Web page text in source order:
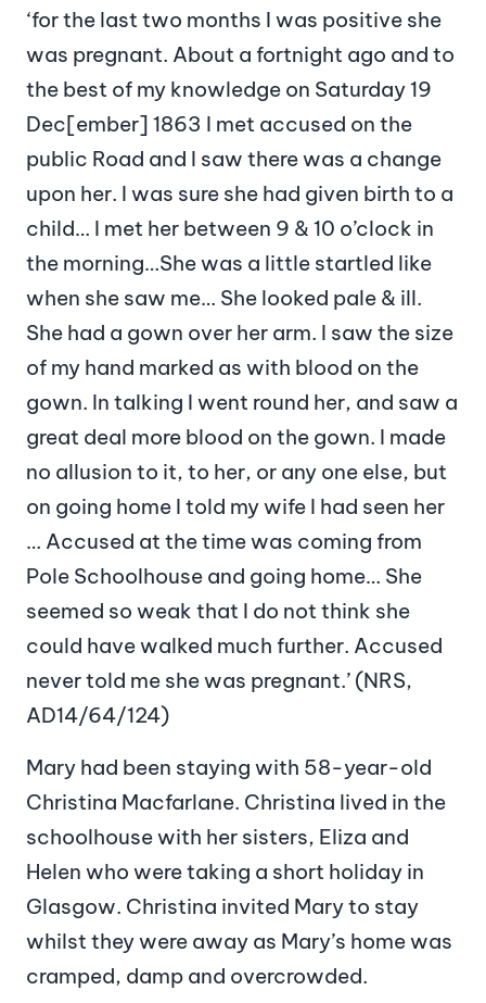
‘for the last two months I was positive she
was pregnant. About a fortnight ago and to
the best of my knowledge on Saturday 19
Dec[ember] 1863 I met accused on the
public Road and I saw there was a change
upon her. I was sure she had given birth to a
child… I met her between 9 & 10 o’clock in
the morning…She was a little startled like
when she saw me… She looked pale & ill.
She had a gown over her arm. I saw the size
of my hand marked as with blood on the
gown. In talking I went round her, and saw a
great deal more blood on the gown. I made
no allusion to it, to her, or any one else, but
on going home I told my wife I had seen her
… Accused at the time was coming from
Pole Schoolhouse and going home… She
seemed so weak that I do not think she
could have walked much further. Accused
never told me she was pregnant.’ (NRS,
AD14/64/124)
Mary had been staying with 58-year-old
Christina Macfarlane. Christina lived in the
schoolhouse with her sisters, Eliza and
Helen who were taking a short holiday in
Glasgow. Christina invited Mary to stay
whilst they were away as Mary’s home was
cramped, damp and overcrowded.